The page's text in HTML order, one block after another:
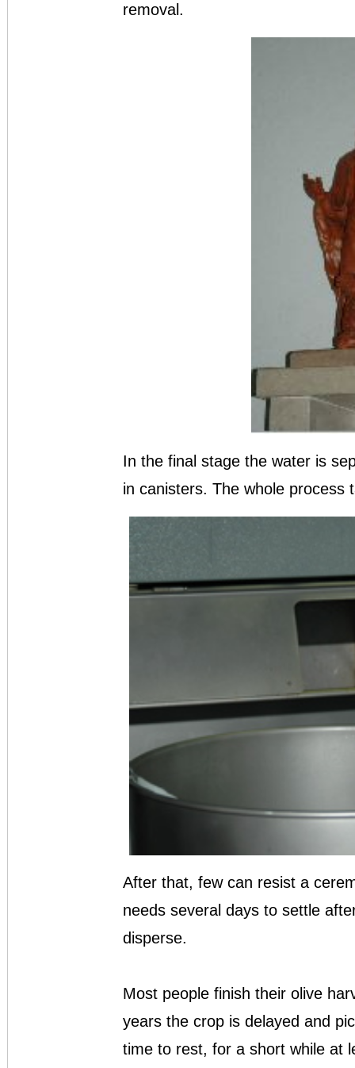
removal.
In the final stage the water is
in canisters. The whole process
After that, few can resist a
needs several days to settle
disperse.
Most people finish their olive
years the crop is delayed and
time to rest, for a short while at